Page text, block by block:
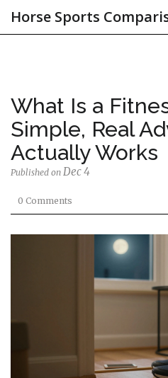
Horse Sports
What Is a
Simple, Real
Actually Works
Published on Dec 4
0 Comments